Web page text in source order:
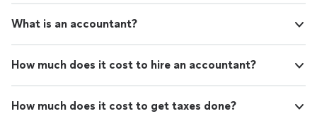
What is an accountant?
How much does it cost to hire an accountant?
How much does it cost to get taxes done?